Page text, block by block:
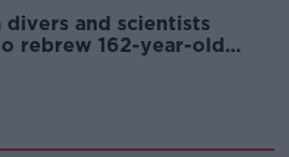
divers and scientists
rebrew 162-year-old